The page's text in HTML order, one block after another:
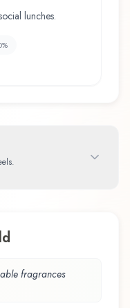
lunches.
%
fragrances